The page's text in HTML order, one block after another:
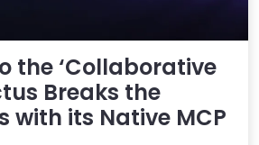
the ‘Collaborative
Breaks the
with its Native MCP